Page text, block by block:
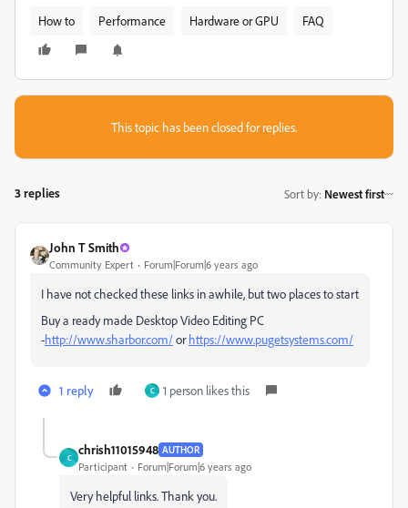
How to Performance Hardware or GPU FAQ
This topic has been closed for replies.
3 replies Sort by: Newest first
John T Smith
Community Expert Forum|Forum|6 years ago
I have not checked these links in awhile, but two places to start
Buy a ready made Desktop Video Editing PC
-http://www.sharbor.com/orhttps://www.pugetsystems.com/
1 reply C 1 person likes this
C
chrish11015948 AUTHOR
Participant Forum|Forum|6 years ago
Very helpful links. Thank you.